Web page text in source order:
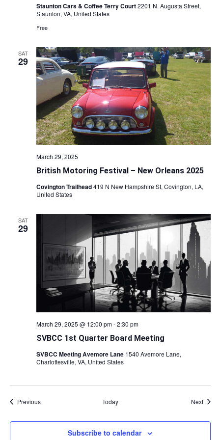
Staunton Cars & Coffee Terry Court2201 N. Augusta Street,
Staunton, VA, United States
Free
SAT
29
British Motoring Festival – New Orleans 2025
March 29, 2025
Covington Trailhead419 N New Hampshire St, Covington, LA,
United States
SAT
29
SVBCC 1st Quarter Board Meeting
March 29, 2025 @ 12:00 pm-2:30 pm
SVBCC Meeting Avemore Lane 1540 Avemore Lane,
Charlottesville, VA, United States
PreviousEvents Today Next
Subscribe to calendar